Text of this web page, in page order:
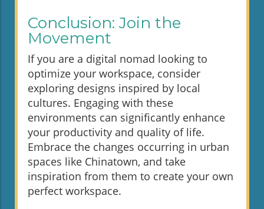
Conclusion: Join the
Movement
If you are a digital nomad looking to
optimize your workspace, consider
exploring designs inspired by local
cultures. Engaging with these
environments can significantly enhance
your productivity and quality of life.
Embrace the changes occurring in urban
spaces like Chinatown, and take
inspiration from them to create your own
perfect workspace.